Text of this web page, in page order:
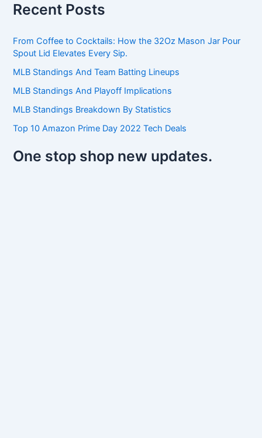
f
o
r
Recent Posts
From Coffee to Cocktails: How the 32Oz Mason Jar Pour
Spout Lid Elevates Every Sip.
MLB Standings And Team Batting Lineups
MLB Standings And Playoff Implications
MLB Standings Breakdown By Statistics
Top 10 Amazon Prime Day 2022 Tech Deals
One stop shop new updates.